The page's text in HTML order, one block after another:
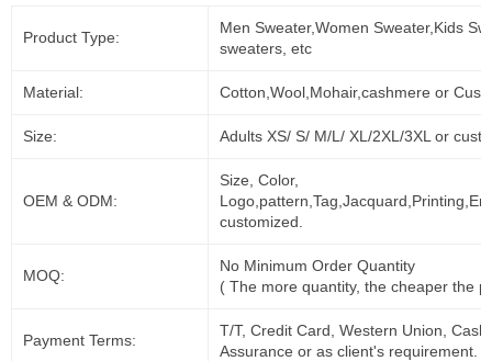
Product Type:
Men Sweater,Women Sweater,Kids
sweaters, etc
Material: Cotton,Wool,Mohair,cashmere or
Size: Adults XS/ S/ M/L/ XL/2XL/3XL or
OEM & ODM:
Size, Color,
customized.
MOQ:
No Minimum Order Quantity
( The more quantity, the cheaper the
Payment Terms:
T/T, Credit Card, Western Union,
Assurance or as client's requirement.